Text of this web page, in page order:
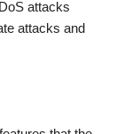
attacks
attacks and